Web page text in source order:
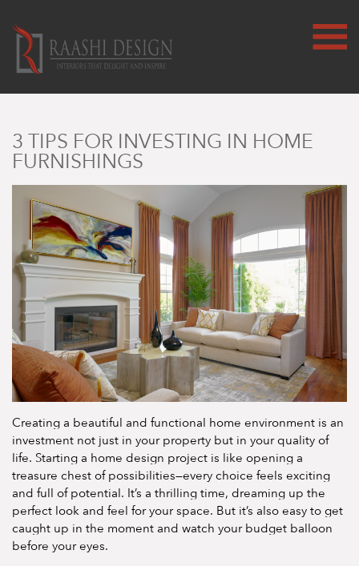
3 TIPS FOR INVESTING IN HOME
FURNISHINGS
Creating a beautiful and functional home environment is an
investment not just in your property but in your quality of
life. Starting a home design project is like opening a
treasure chest of possibilities—every choice feels exciting
and full of potential. It’s a thrilling time, dreaming up the
perfect look and feel for your space. But it’s also easy to get
caught up in the moment and watch your budget balloon
before your eyes.